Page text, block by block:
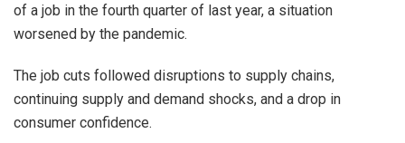
of a job in the fourth quarter of last year, a situation
worsened by the pandemic.
The job cuts followed disruptions to supply chains,
continuing supply and demand shocks, and a drop in
consumer confidence.